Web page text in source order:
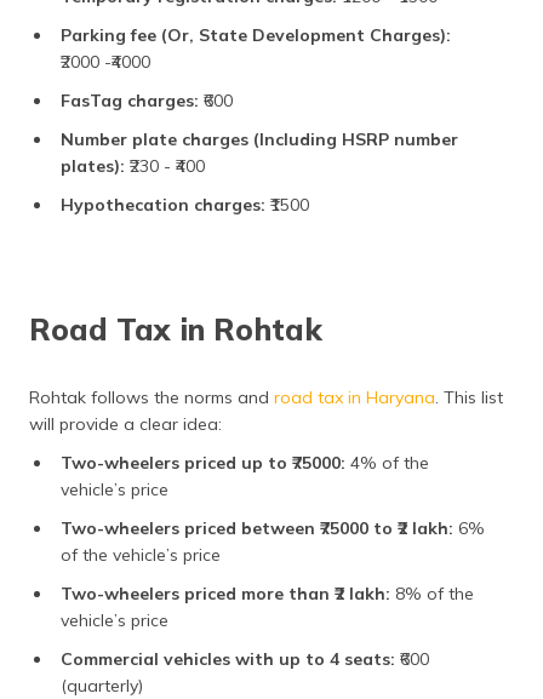
Parking fee (Or, State Development Charges):
₹2000 -₹4000
FasTag charges: ₹600
Number plate charges (Including HSRP number
plates): ₹230 - ₹400
Hypothecation charges: ₹1500
Road Tax in Rohtak
Rohtak follows the norms and road tax in Haryana. This list
will provide a clear idea:
Two-wheelers priced up to ₹75000: 4% of the
vehicle’s price
Two-wheelers priced between ₹75000 to ₹2 lakh: 6%
of the vehicle’s price
Two-wheelers priced more than ₹2 lakh: 8% of the
vehicle’s price
Commercial vehicles with up to 4 seats: ₹600
(quarterly)